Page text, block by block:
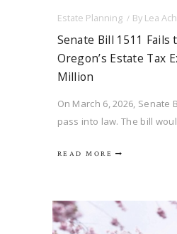
Estate Planning
By Lea
Senate Bill 1511 Fails
Oregon’s Estate Tax
Million
On March 6, 2026, Senate
pass into law. The bill
from $1 million to $2.5
million…
READ MORE